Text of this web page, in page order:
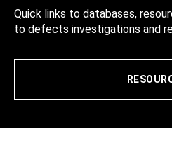
Quick links to databases,
to defects investigations and